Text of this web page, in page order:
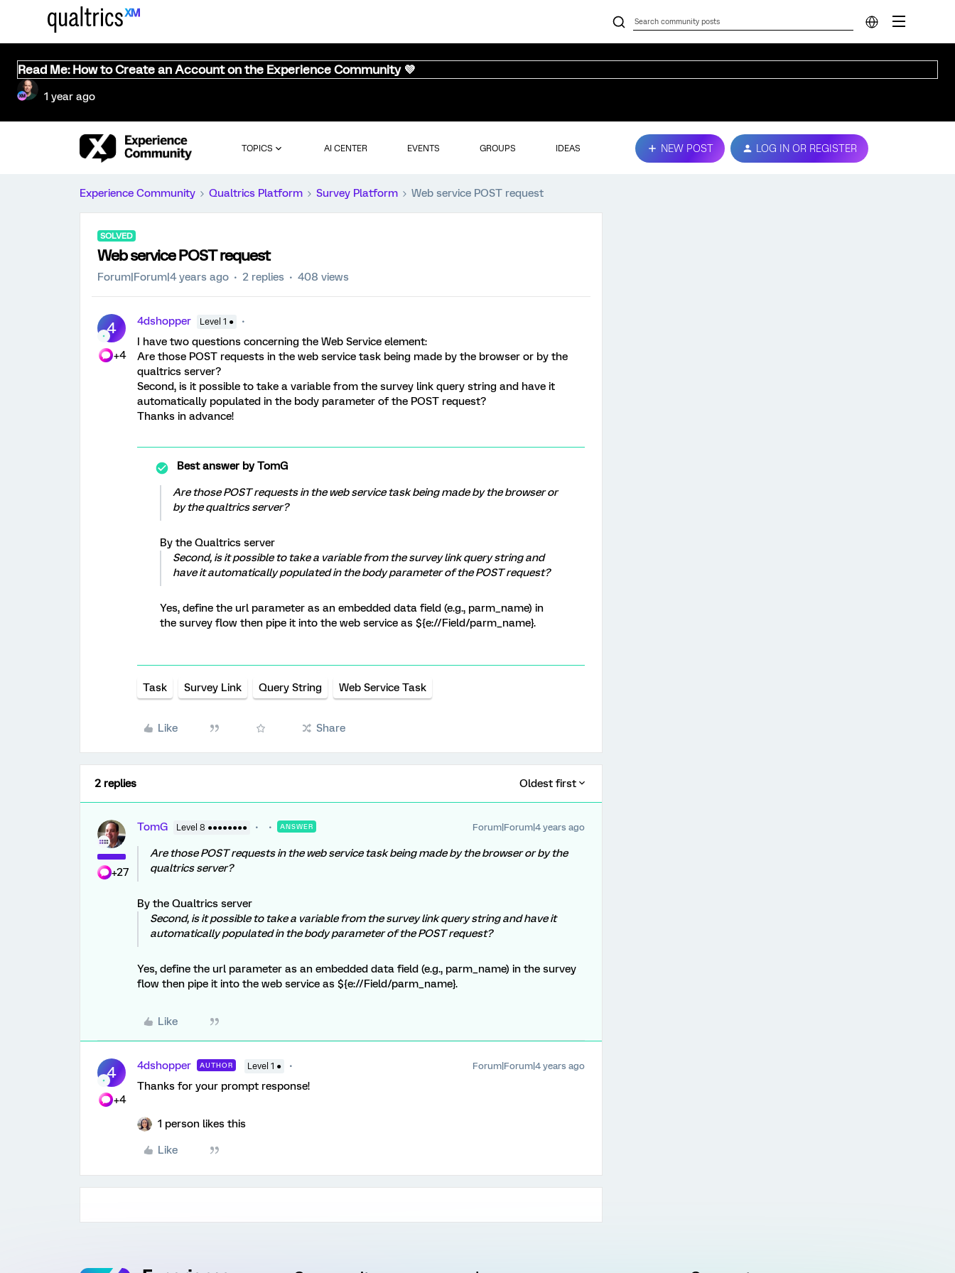
Read Me: How to Create an Account on the Experience Community 💜
1 year ago
TOPICS AI CENTER EVENTS GROUPS IDEAS NEW POST LOG IN OR REGISTER
Experience Community Qualtrics Platform Survey Platform Web service POST request
SOLVED
Web service POST request
Forum|Forum|4 years ago 2 replies 408 views
4
+4
4dshopper Level 1 ●
I have two questions concerning the Web Service element:
Are those POST requests in the web service task being made by the browser or by the
qualtrics server?
Second, is it possible to take a variable from the survey link query string and have it
automatically populated in the body parameter of the POST request?
Thanks in advance!
Best answer byTomG
Are those POST requests in the web service task being made by the browser or
by the qualtrics server?
By the Qualtrics server
Second, is it possible to take a variable from the survey link query string and
have it automatically populated in the body parameter of the POST request?
Yes, define the url parameter as an embedded data field (e.g., parm_name) in
the survey flow then pipe it into the web service as ${e://Field/parm_name}.
Task Survey Link Query String Web Service Task
Like Share
2 replies Oldest first
+27
TomG Level 8 ●●●●●●●● ANSWER Forum|Forum|4 years ago
Are those POST requests in the web service task being made by the browser or by the
qualtrics server?
By the Qualtrics server
Second, is it possible to take a variable from the survey link query string and have it
automatically populated in the body parameter of the POST request?
Yes, define the url parameter as an embedded data field (e.g., parm_name) in the survey
flow then pipe it into the web service as ${e://Field/parm_name}.
Like
4
+4
4dshopper AUTHOR Level 1 ● Forum|Forum|4 years ago
Thanks for your prompt response!
1 person likes this
Like